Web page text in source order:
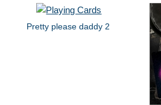
Pretty please daddy 2